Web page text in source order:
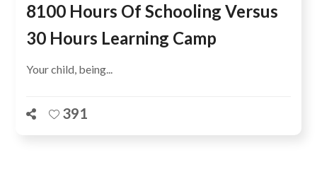
8100 Hours Of Schooling Versus
30 Hours Learning Camp
Your child, being...
391